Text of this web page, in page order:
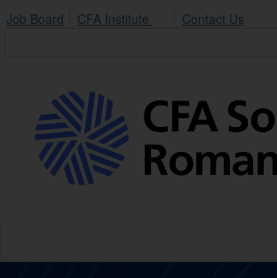
Job Board CFA Institute Contact Us